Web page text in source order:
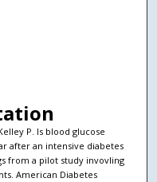
P. Is blood glucose
after an intensive diabetes
from a pilot study invovling
American Diabetes